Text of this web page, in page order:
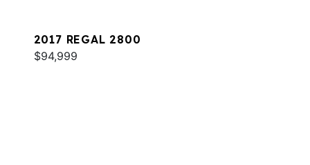
2017 REGAL 2800
$94,999